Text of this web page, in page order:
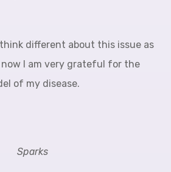
different about this issue as
I am very grateful for the
of my disease.
Sparks